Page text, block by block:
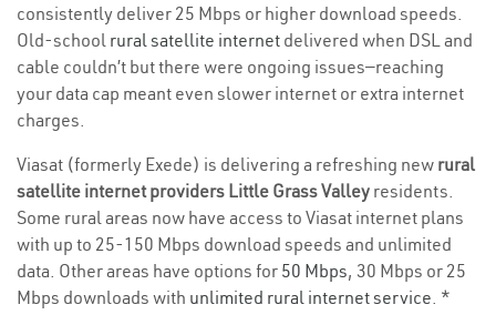
consistently deliver 25 Mbps or higher download speeds.
Old-school rural satellite internet delivered when DSL and
cable couldn’t but there were ongoing issues—reaching
your data cap meant even slower internet or extra internet
charges.
Viasat (formerly Exede) is delivering a refreshing new rural
satellite internet providers Little Grass Valley residents.
Some rural areas now have access to Viasat internet plans
with up to 25-150 Mbps download speeds and unlimited
data. Other areas have options for 50 Mbps, 30 Mbps or 25
Mbps downloads with unlimited rural internet service. *